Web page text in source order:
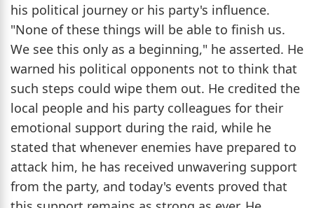
his political journey or his party's influence.
"None of these things will be able to finish us.
We see this only as a beginning," he asserted. He
warned his political opponents not to think that
such steps could wipe them out. He credited the
local people and his party colleagues for their
emotional support during the raid, while he
stated that whenever enemies have prepared to
attack him, he has received unwavering support
from the party, and today's events proved that